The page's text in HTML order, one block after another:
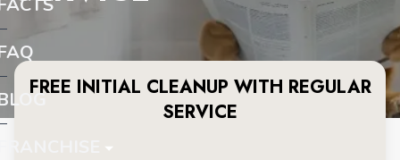
FREE INITIAL CLEANUP WITH REGULAR
SERVICE